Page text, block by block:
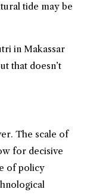
tide may be
in Makassar
that doesn’t
The scale of
for decisive
of policy